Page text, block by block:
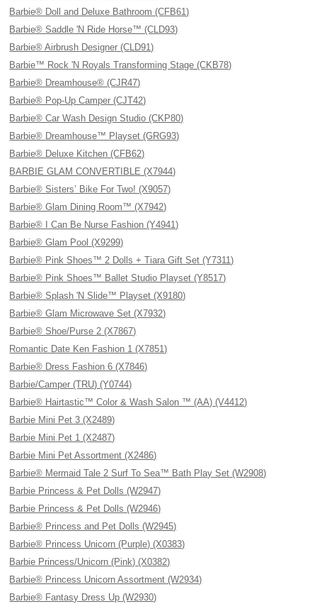
Barbie® Doll and Deluxe Bathroom (CFB61)
Barbie® Saddle 'N Ride Horse™ (CLD93)
Barbie® Airbrush Designer (CLD91)
Barbie™ Rock 'N Royals Transforming Stage (CKB78)
Barbie® Dreamhouse® (CJR47)
Barbie® Pop-Up Camper (CJT42)
Barbie® Car Wash Design Studio (CKP80)
Barbie® Dreamhouse™ Playset (GRG93)
Barbie® Deluxe Kitchen (CFB62)
BARBIE GLAM CONVERTIBLE (X7944)
Barbie® Sisters’ Bike For Two! (X9057)
Barbie® Glam Dining Room™ (X7942)
Barbie® I Can Be Nurse Fashion (Y4941)
Barbie® Glam Pool (X9299)
Barbie® Pink Shoes™ 2 Dolls + Tiara Gift Set (Y7311)
Barbie® Pink Shoes™ Ballet Studio Playset (Y8517)
Barbie® Splash 'N Slide™ Playset (X9180)
Barbie® Glam Microwave Set (X7932)
Barbie® Shoe/Purse 2 (X7867)
Romantic Date Ken Fashion 1 (X7851)
Barbie® Dress Fashion 6 (X7846)
Barbie/Camper (TRU) (Y0744)
Barbie® Hairtastic™ Color & Wash Salon ™ (AA) (V4412)
Barbie Mini Pet 3 (X2489)
Barbie Mini Pet 1 (X2487)
Barbie Mini Pet Assortment (X2486)
Barbie® Mermaid Tale 2 Surf To Sea™ Bath Play Set (W2908)
Barbie Princess & Pet Dolls (W2947)
Barbie Princess & Pet Dolls (W2946)
Barbie® Princess and Pet Dolls (W2945)
Barbie® Princess Unicorn (Purple) (X0383)
Barbie Princess/Unicorn (Pink) (X0382)
Barbie® Princess Unicorn Assortment (W2934)
Barbie® Fantasy Dress Up (W2930)